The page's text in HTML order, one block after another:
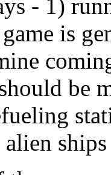
- 1)
is
be
alien